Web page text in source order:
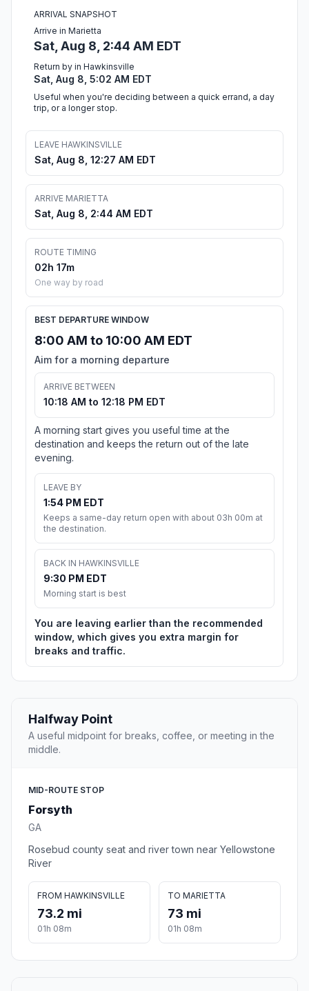
ARRIVAL SNAPSHOT
Arrive in Marietta
Sat, Aug 8, 2:44 AM EDT
Return by in Hawkinsville
Sat, Aug 8, 5:02 AM EDT
Useful when you're deciding between a quick errand, a day
trip, or a longer stop.
LEAVE HAWKINSVILLE
Sat, Aug 8, 12:27 AM EDT
ARRIVE MARIETTA
Sat, Aug 8, 2:44 AM EDT
ROUTE TIMING
02h 17m
One way by road
BEST DEPARTURE WINDOW
8:00 AM to 10:00 AM EDT
Aim for a morning departure
ARRIVE BETWEEN
10:18 AM to 12:18 PM EDT
A morning start gives you useful time at the
destination and keeps the return out of the late
evening.
LEAVE BY
1:54 PM EDT
Keeps a same-day return open with about 03h 00m at
the destination.
BACK IN HAWKINSVILLE
9:30 PM EDT
Morning start is best
You are leaving earlier than the recommended
window, which gives you extra margin for
breaks and traffic.
Halfway Point
A useful midpoint for breaks, coffee, or meeting in the
middle.
MID-ROUTE STOP
Forsyth
GA
Rosebud county seat and river town near Yellowstone
River
FROM HAWKINSVILLE
73.2 mi
01h 08m
TO MARIETTA
73 mi
01h 08m